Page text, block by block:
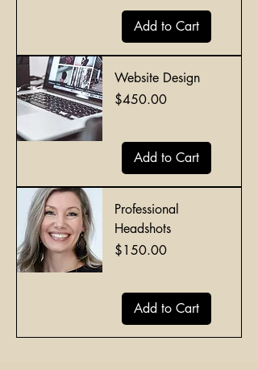
Add to Cart
Website Design
Price
$450.00
Add to Cart
Professional
Headshots
Price
$150.00
Add to Cart